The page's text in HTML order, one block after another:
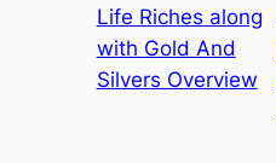
Life Riches along
with Gold And
Silvers Overview